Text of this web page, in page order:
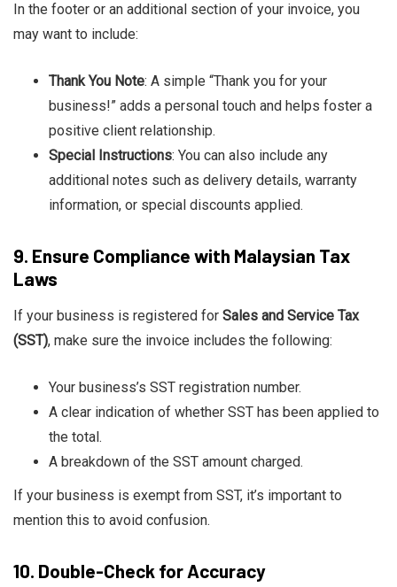
In the footer or an additional section of your invoice, you
may want to include:
Thank You Note: A simple “Thank you for your
business!” adds a personal touch and helps foster a
positive client relationship.
Special Instructions: You can also include any
additional notes such as delivery details, warranty
information, or special discounts applied.
9. Ensure Compliance with Malaysian Tax
Laws
If your business is registered for Sales and Service Tax
(SST), make sure the invoice includes the following:
Your business’s SST registration number.
A clear indication of whether SST has been applied to
the total.
A breakdown of the SST amount charged.
If your business is exempt from SST, it’s important to
mention this to avoid confusion.
10. Double-Check for Accuracy